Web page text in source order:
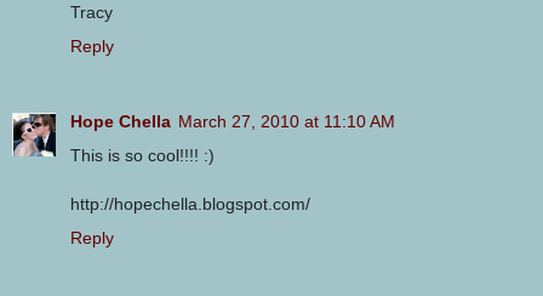
Tracy
Reply
Hope Chella March 27, 2010 at 11:10 AM
This is so cool!!!! :)
http://hopechella.blogspot.com/
Reply